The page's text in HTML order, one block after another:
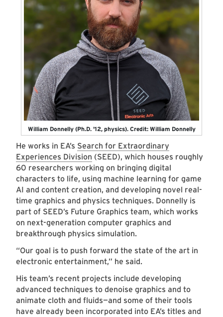
William Donnelly (Ph.D. '12, physics). Credit: William Donnelly
He works in EA’s Search for Extraordinary
Experiences Division (SEED), which houses roughly
60 researchers working on bringing digital
characters to life, using machine learning for game
AI and content creation, and developing novel real-
time graphics and physics techniques. Donnelly is
part of SEED’s Future Graphics team, which works
on next-generation computer graphics and
breakthrough physics simulation.
“Our goal is to push forward the state of the art in
electronic entertainment,” he said.
His team’s recent projects include developing
advanced techniques to denoise graphics and to
animate cloth and fluids—and some of their tools
have already been incorporated into EA’s titles and